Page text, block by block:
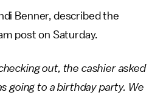
Benner, described the
post on Saturday.
out, the cashier asked
going to a birthday party. We